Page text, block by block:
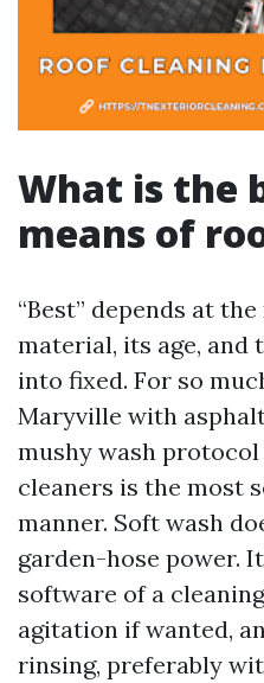
What is the
means of
“Best” depends at
material, its age, and
into fixed. For so
Maryville with
mushy wash
cleaners is the most
manner. Soft wash
garden-hose power.
software of a
agitation if wanted,
rinsing, preferably